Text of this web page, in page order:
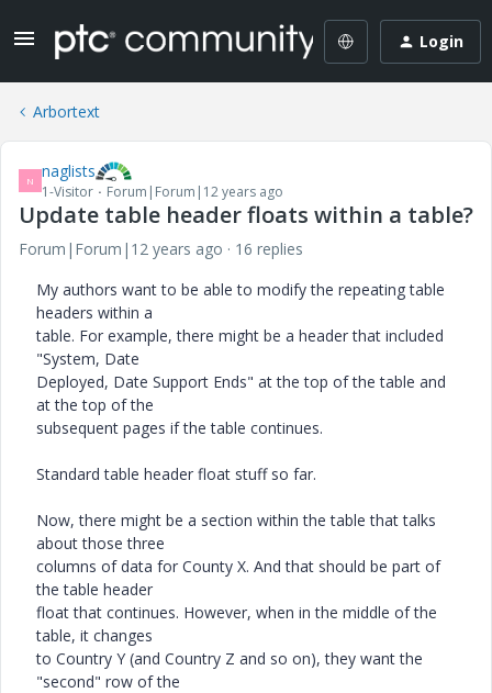
Login
Arbortext
N naglists
1-Visitor Forum|Forum|12 years ago
Update table header floats within a table?
Forum|Forum|12 years ago
16 replies
My authors want to be able to modify the repeating table
headers within a
table. For example, there might be a header that included
"System, Date
Deployed, Date Support Ends" at the top of the table and
at the top of the
subsequent pages if the table continues.
Standard table header float stuff so far.
Now, there might be a section within the table that talks
about those three
columns of data for County X. And that should be part of
the table header
float that continues. However, when in the middle of the
table, it changes
to Country Y (and Country Z and so on), they want the
"second" row of the